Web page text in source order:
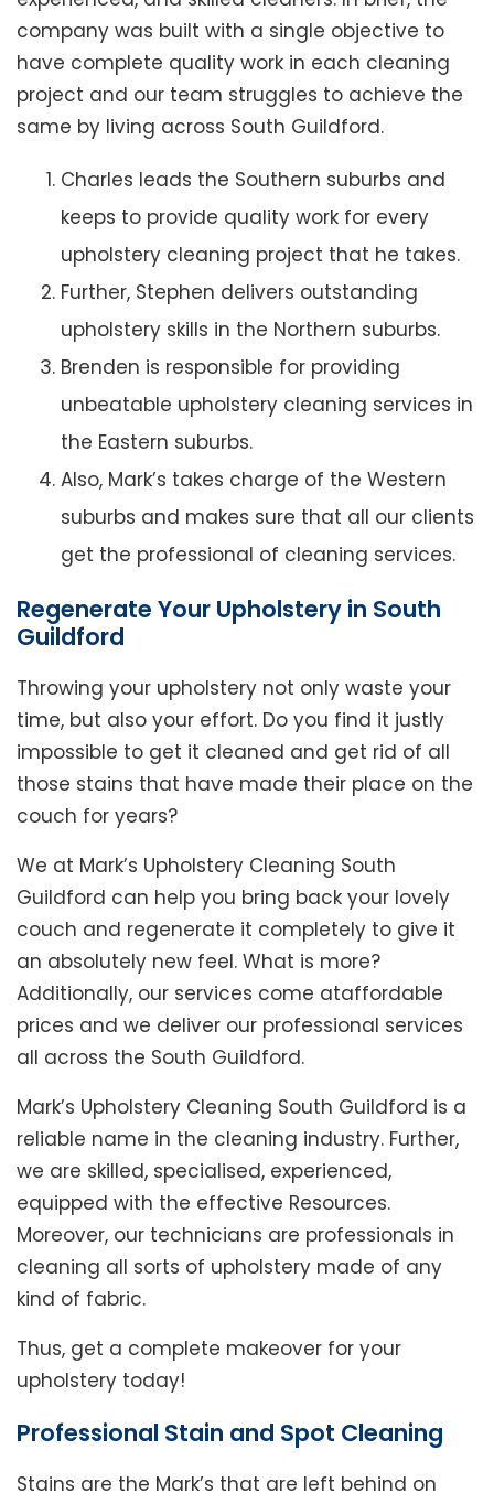
company was built with a single objective to
have complete quality work in each cleaning
project and our team struggles to achieve the
same by living across South Guildford.
Charles leads the Southern suburbs and
keeps to provide quality work for every
upholstery cleaning project that he takes.
Further, Stephen delivers outstanding
upholstery skills in the Northern suburbs.
Brenden is responsible for providing
unbeatable upholstery cleaning services in
the Eastern suburbs.
Also, Mark’s takes charge of the Western
suburbs and makes sure that all our clients
get the professional of cleaning services.
Regenerate Your Upholstery in South
Guildford
Throwing your upholstery not only waste your
time, but also your effort. Do you find it justly
impossible to get it cleaned and get rid of all
those stains that have made their place on the
couch for years?
We at Mark’s Upholstery Cleaning South
Guildford can help you bring back your lovely
couch and regenerate it completely to give it
an absolutely new feel. What is more?
Additionally, our services come ataffordable
prices and we deliver our professional services
all across the South Guildford.
Mark’s Upholstery Cleaning South Guildford is a
reliable name in the cleaning industry. Further,
we are skilled, specialised, experienced,
equipped with the effective Resources.
Moreover, our technicians are professionals in
cleaning all sorts of upholstery made of any
kind of fabric.
Thus, get a complete makeover for your
upholstery today!
Professional Stain and Spot Cleaning
Stains are the Mark’s that are left behind on